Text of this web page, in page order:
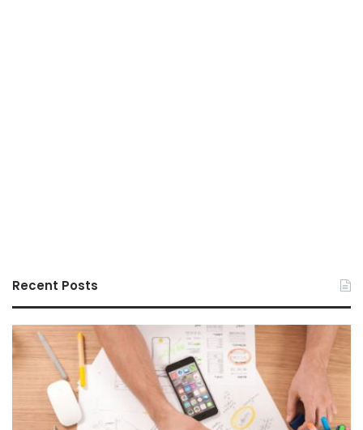
Recent Posts